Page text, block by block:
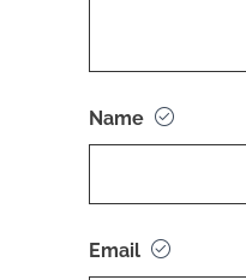
Name
Email